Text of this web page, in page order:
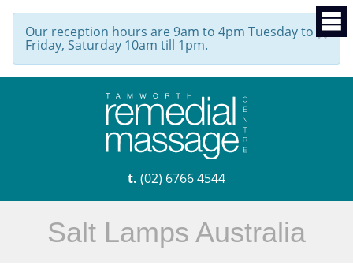
×
Our reception hours are 9am to 4pm Tuesday to
Friday, Saturday 10am till 1pm.
t. (02) 6766 4544
Salt Lamps Australia